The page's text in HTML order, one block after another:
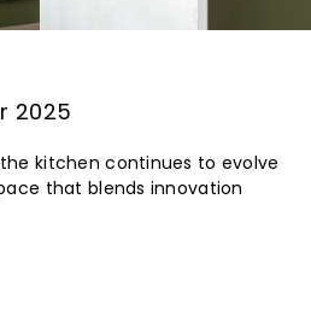
2025
kitchen continues to evolve
that blends innovation